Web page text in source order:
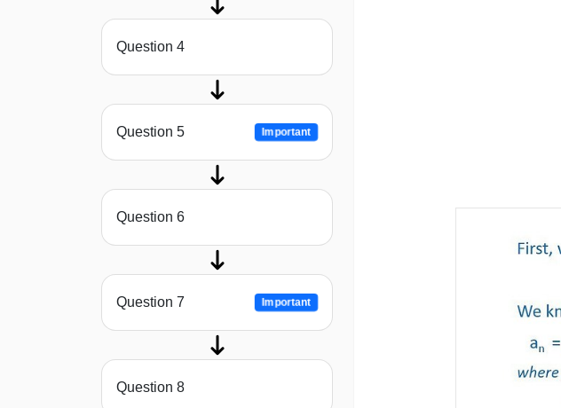
Question 4
Question 5 Important
Question 6
Question 7 Important
Question 8